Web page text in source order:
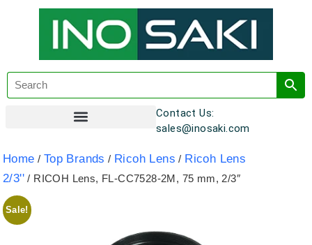
Contact Us:
sales@inosaki.com
Home / Top Brands / Ricoh Lens / Ricoh Lens
2/3'' / RICOH Lens, FL-CC7528-2M, 75 mm, 2/3″
Sale!